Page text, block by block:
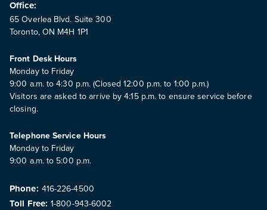
Office:
65 Overlea Blvd. Suite 300
Toronto, ON M4H 1P1
Front Desk Hours
Monday to Friday
9:00 a.m. to 4:30 p.m. (Closed 12:00 p.m. to 1:00 p.m.)
Visitors are asked to arrive by 4:15 p.m. to ensure service before
closing.
Telephone Service Hours
Monday to Friday
9:00 a.m. to 5:00 p.m.
Phone: 416-226-4500
Toll Free: 1-800-943-6002